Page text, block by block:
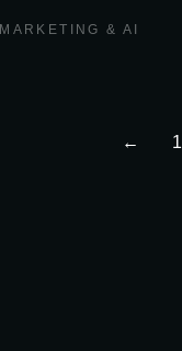
MARKETING & AI
← 1